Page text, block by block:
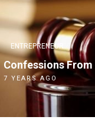
ENTREPRENEUR
Confessions
7 YEARS AGO